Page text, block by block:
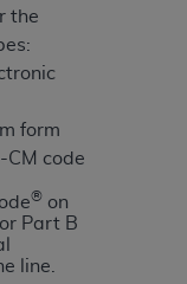
the
form
code
® on
Part B
line.
expense by the
North
60611. U.S.
reproduce,
these
bases
computer
to the
327.4 (as it
superseded